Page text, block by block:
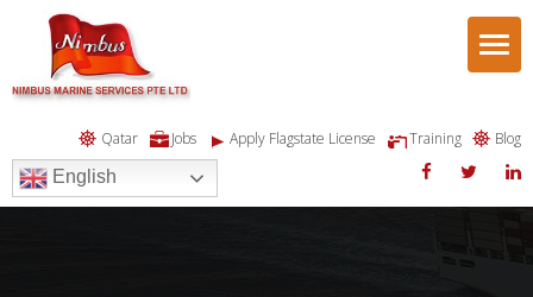
Qatar Jobs Apply Flagstate License Training
Blog
English